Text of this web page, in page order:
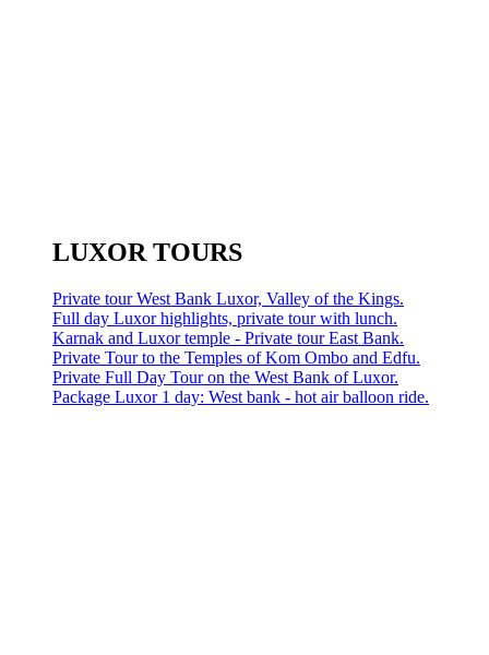
LUXOR TOURS
Private tour West Bank Luxor, Valley of the Kings.
Full day Luxor highlights, private tour with lunch.
Karnak and Luxor temple - Private tour East Bank.
Private Tour to the Temples of Kom Ombo and Edfu.
Private Full Day Tour on the West Bank of Luxor.
Package Luxor 1 day: West bank - hot air balloon ride.